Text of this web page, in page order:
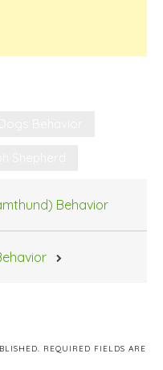
Behavior
REQUIRED FIELDS ARE